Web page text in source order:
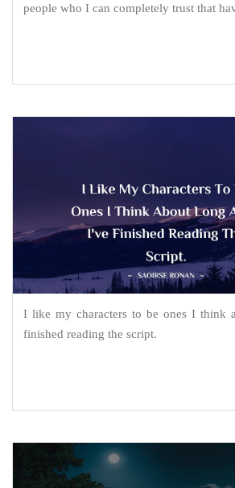
people who I can completely trust that
I like my characters to be ones I think
finished reading the script.